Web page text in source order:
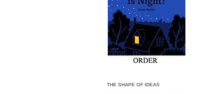
THE SHAPE OF IDEAS